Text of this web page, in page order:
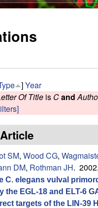
]Year
Of Title is Cand
SM, Wood CG,
DM, Rothman JH. 2002.
C. elegans vulval
the EGL-18 and ELT-6
targets of the LIN-39